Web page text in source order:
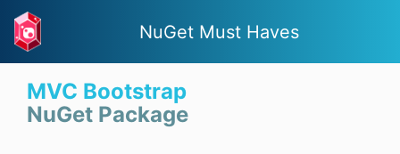
NuGet Must Haves
MVC Bootstrap
NuGet Package